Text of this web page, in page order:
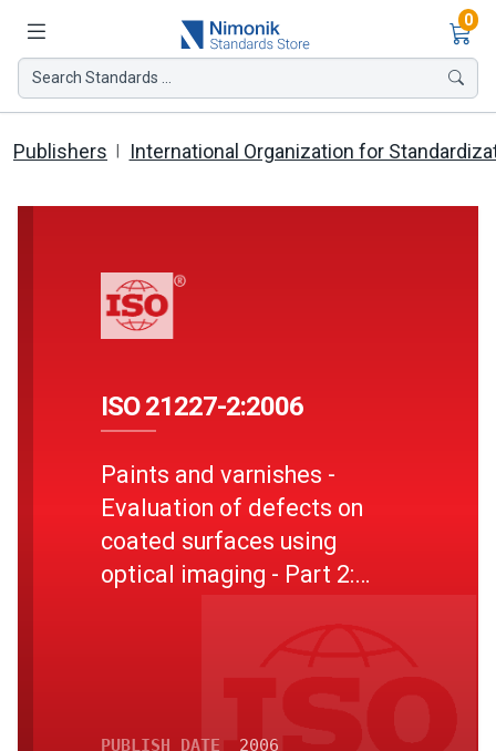
0
Search Standards ...
Publishers International Organization for
ISO 21227-2:2006
Paints and varnishes -
Evaluation of defects on
coated surfaces using
optical imaging - Part 2:
PUBLISH DATE 2006